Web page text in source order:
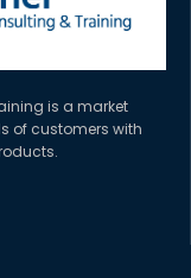
is a market
of customers with